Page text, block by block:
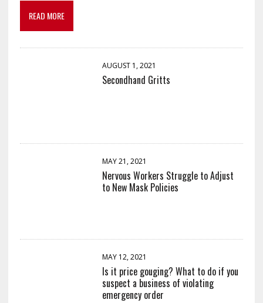
READ MORE
AUGUST 1, 2021
Secondhand Gritts
MAY 21, 2021
Nervous Workers Struggle to Adjust
to New Mask Policies
MAY 12, 2021
Is it price gouging? What to do if you
suspect a business of violating
emergency order